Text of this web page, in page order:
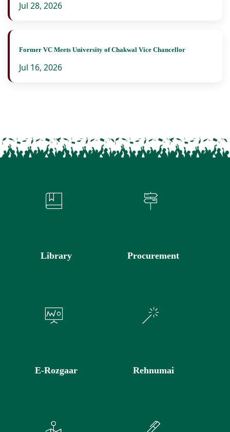
Jul 28, 2026
Former VC Meets University of Chakwal Vice Chancellor
Jul 16, 2026
Library Procurement
E-Rozgaar Rehnumai